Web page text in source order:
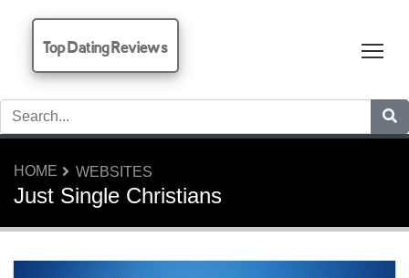
Top Dating Reviews
HOME WEBSITES
Just Single Christians